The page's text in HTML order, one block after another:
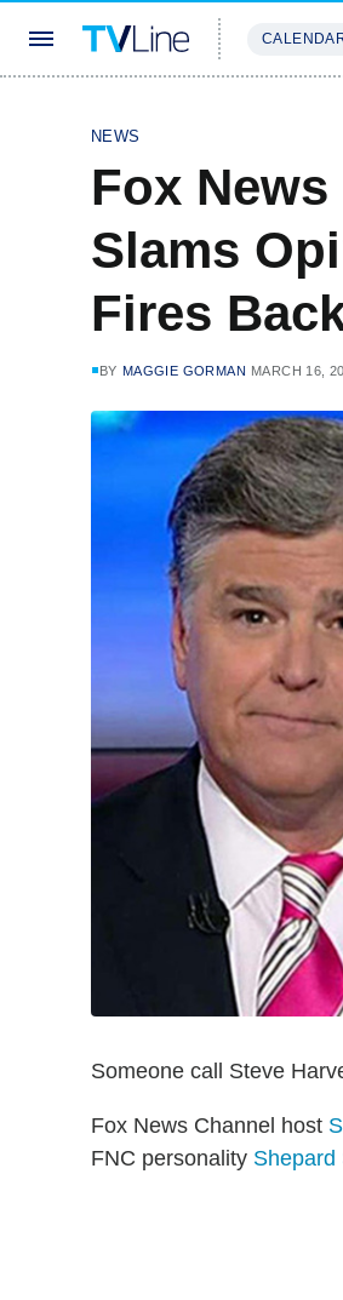
NEWS
Fox
Slams
Fires
BY MAGGIE GORMAN MARCH 16,
Someone call Steve
Fox News Channel host
FNC personality Shepard